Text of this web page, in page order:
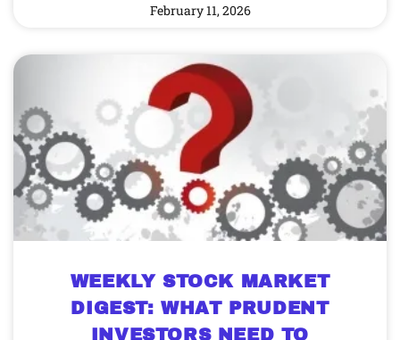
February 11, 2026
WEEKLY STOCK MARKET
DIGEST: WHAT PRUDENT
INVESTORS NEED TO